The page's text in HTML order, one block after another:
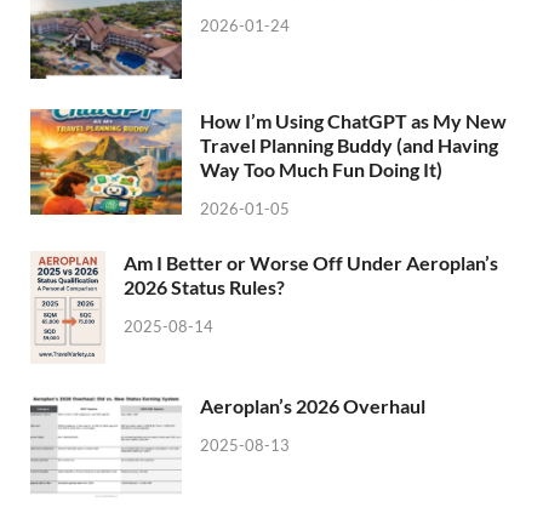
2026-01-24
How I’m Using ChatGPT as My New
Travel Planning Buddy (and Having
Way Too Much Fun Doing It)
2026-01-05
Am I Better or Worse Off Under Aeroplan’s
2026 Status Rules?
2025-08-14
Aeroplan’s 2026 Overhaul
2025-08-13